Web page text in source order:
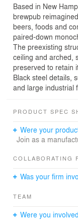
Based in New
brewpub
beers, foods and
paired-down
The preexisting
ceiling and arched,
preserved to retain
Black steel details,
and large industrial
PRODUCT SPEC
Were your
Join as a
COLLABORATING
Was your firm
TEAM
Were you